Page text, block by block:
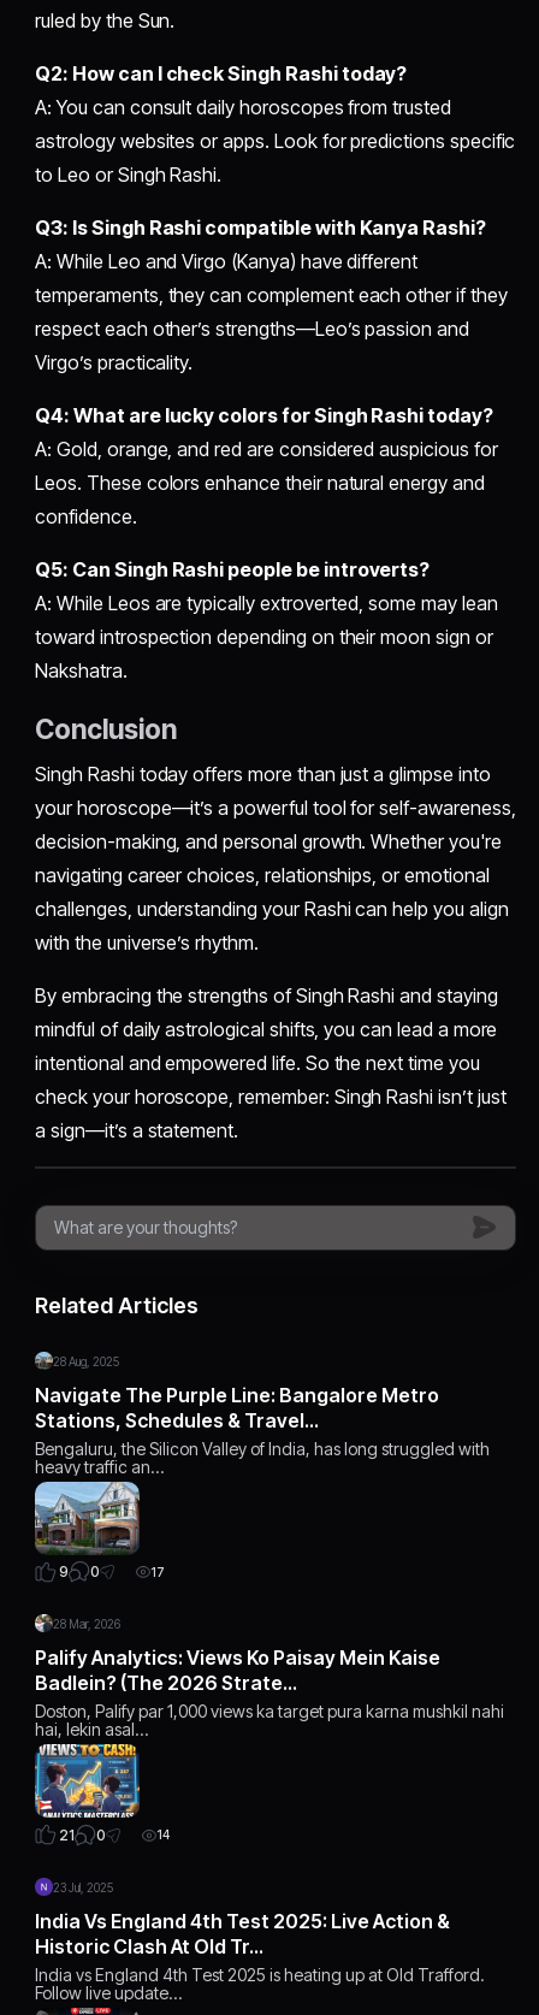
ruled by the Sun.
Q2: How can I check Singh Rashi today?
A: You can consult daily horoscopes from trusted
astrology websites or apps. Look for predictions specific
to Leo or Singh Rashi.
Q3: Is Singh Rashi compatible with Kanya Rashi?
A: While Leo and Virgo (Kanya) have different
temperaments, they can complement each other if they
respect each other’s strengths—Leo’s passion and
Virgo’s practicality.
Q4: What are lucky colors for Singh Rashi today?
A: Gold, orange, and red are considered auspicious for
Leos. These colors enhance their natural energy and
confidence.
Q5: Can Singh Rashi people be introverts?
A: While Leos are typically extroverted, some may lean
toward introspection depending on their moon sign or
Nakshatra.
Conclusion
Singh Rashi today offers more than just a glimpse into
your horoscope—it’s a powerful tool for self-awareness,
decision-making, and personal growth. Whether you're
navigating career choices, relationships, or emotional
challenges, understanding your Rashi can help you align
with the universe’s rhythm.
By embracing the strengths of Singh Rashi and staying
mindful of daily astrological shifts, you can lead a more
intentional and empowered life. So the next time you
check your horoscope, remember: Singh Rashi isn’t just
a sign—it’s a statement.
Related Articles
28 Aug, 2025
Navigate The Purple Line: Bangalore Metro
Stations, Schedules & Travel…
Bengaluru, the Silicon Valley of India, has long struggled with
heavy traffic an…
9 0 17
28 Mar, 2026
Palify Analytics: Views Ko Paisay Mein Kaise
Badlein? (The 2026 Strate…
Doston, Palify par 1,000 views ka target pura karna mushkil nahi
hai, lekin asal…
21 0 14
23 Jul, 2025
India Vs England 4th Test 2025: Live Action &
Historic Clash At Old Tr…
India vs England 4th Test 2025 is heating up at Old Trafford.
Follow live update…